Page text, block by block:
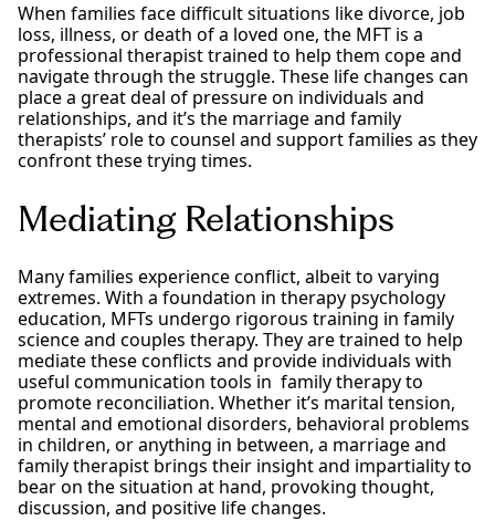
When families face difficult situations like divorce, job
loss, illness, or death of a loved one, the MFT is a
professional therapist trained to help them cope and
navigate through the struggle. These life changes can
place a great deal of pressure on individuals and
relationships, and it’s the marriage and family
therapists’ role to counsel and support families as they
confront these trying times.
Mediating Relationships
Many families experience conflict, albeit to varying
extremes. With a foundation in therapy psychology
education, MFTs undergo rigorous training in family
science and couples therapy. They are trained to help
mediate these conflicts and provide individuals with
useful communication tools in family therapy to
promote reconciliation. Whether it’s marital tension,
mental and emotional disorders, behavioral problems
in children, or anything in between, a marriage and
family therapist brings their insight and impartiality to
bear on the situation at hand, provoking thought,
discussion, and positive life changes.